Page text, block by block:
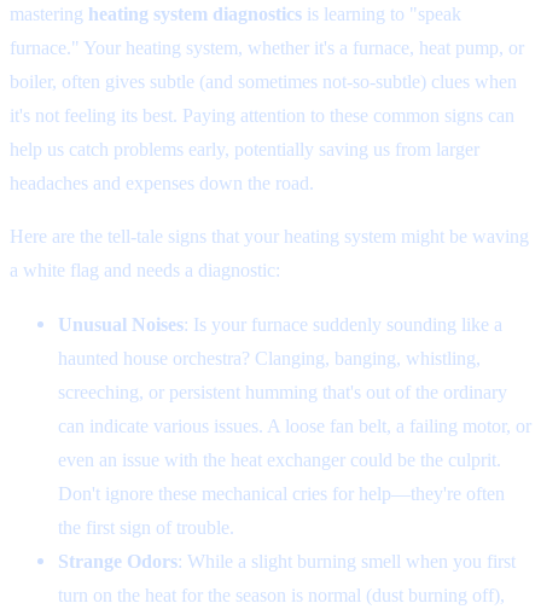
mastering heating system diagnostics is learning to "speak
furnace." Your heating system, whether it's a furnace, heat pump, or
boiler, often gives subtle (and sometimes not-so-subtle) clues when
it's not feeling its best. Paying attention to these common signs can
help us catch problems early, potentially saving us from larger
headaches and expenses down the road.
Here are the tell-tale signs that your heating system might be waving
a white flag and needs a diagnostic:
Unusual Noises: Is your furnace suddenly sounding like a
haunted house orchestra? Clanging, banging, whistling,
screeching, or persistent humming that's out of the ordinary
can indicate various issues. A loose fan belt, a failing motor, or
even an issue with the heat exchanger could be the culprit.
Don't ignore these mechanical cries for help—they're often
the first sign of trouble.
Strange Odors: While a slight burning smell when you first
turn on the heat for the season is normal (dust burning off),